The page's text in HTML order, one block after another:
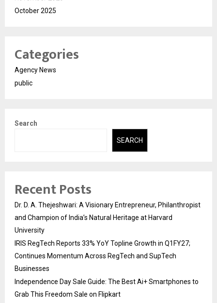
October 2025
Categories
Agency News
public
Search
SEARCH
Recent Posts
Dr. D. A. Thejeshwari: A Visionary Entrepreneur, Philanthropist
and Champion of India’s Natural Heritage at Harvard
University
IRIS RegTech Reports 33% YoY Topline Growth in Q1FY27;
Continues Momentum Across RegTech and SupTech
Businesses
Independence Day Sale Guide: The Best Ai+ Smartphones to
Grab This Freedom Sale on Flipkart